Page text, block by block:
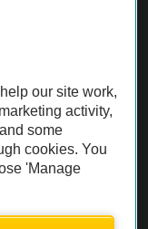
before purchase.
our site work,
activity,
some
cookies. You
'Manage